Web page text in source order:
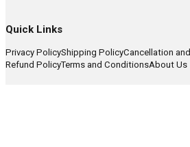
Quick Links
Privacy PolicyShipping PolicyCancellation and
Refund PolicyTerms and ConditionsAbout Us